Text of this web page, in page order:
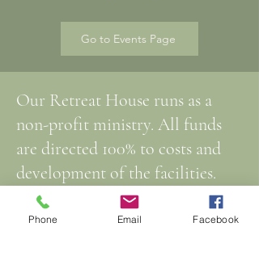
Go to Events Page
Our Retreat House runs as a
non-profit ministry. All funds
are directed 100% to costs and
development of the facilities.
We welcome and are grateful for
Phone Email Facebook